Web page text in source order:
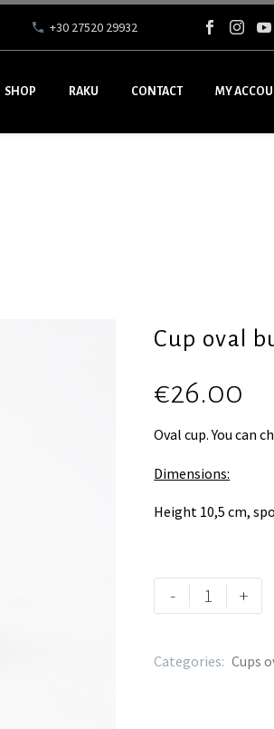
+30 27520 29932
SHOP RAKU CONTACT MY
Cup oval
€26.00
Oval cup. You can
Dimensions:
Height 10,5 cm,
- +
Categories: Cups